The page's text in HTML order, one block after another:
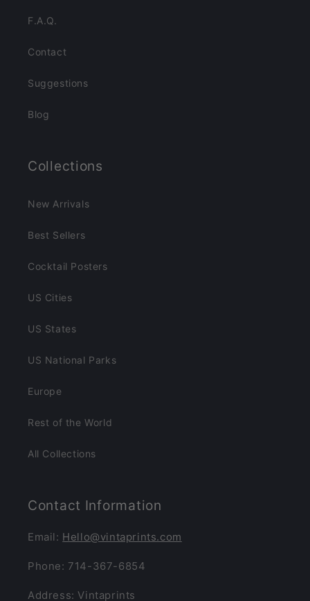
F.A.Q.
Contact
Suggestions
Blog
Collections
New Arrivals
Best Sellers
Cocktail Posters
US Cities
US States
US National Parks
Europe
Rest of the World
All Collections
Contact Information
Email: Hello@vintaprints.com
Phone: 714-367-6854
Address: Vintaprints